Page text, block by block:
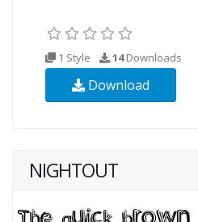
1 Style 14Downloads
Download
NIGHTOUT